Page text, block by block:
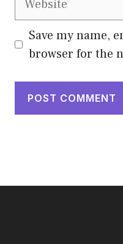
Save my name,
browser for the